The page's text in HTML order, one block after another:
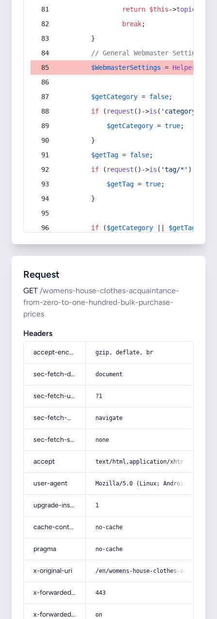
return $this->topic
break;
        }
// General Webmaster Settings
$WebmasterSettings = Helper
$getCategory = false;
if ( request ()->is ( 'category/*'
$getCategory = true;
        }
$getTag = false;
if ( request ()->is ( 'tag/*' ) ||
$getTag = true;
        }
if ($getCategory $getTag
Request
GET /womens-house-clothes-acquaintance-
from-zero-to-one-hundred-bulk-purchase-
prices
Headers
accept-encoding gzip, deflate, br
sec-fetch-dest document
sec-fetch-user ?1
sec-fetch-mode navigate
sec-fetch-site none
accept text/html,application/
user-agent Mozilla/5.0 (Linux; Android 14; Pixel
upgrade-insecure-requests 1
cache-control no-cache
pragma no-cache
x-original-uri /en/womens-house-clothes-
x-forwarded-port 443
x-forwarded-ssl on